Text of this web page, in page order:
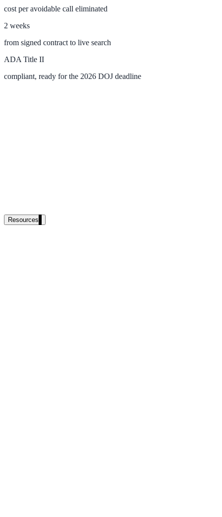
and enterprise
ecosystem
Resources
cost per avoidable call eliminated
2 weeks
from signed contract to live search
ADA Title II
compliant, ready for the 2026 DOJ deadline